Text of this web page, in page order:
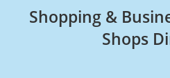
Shopping &
Shops